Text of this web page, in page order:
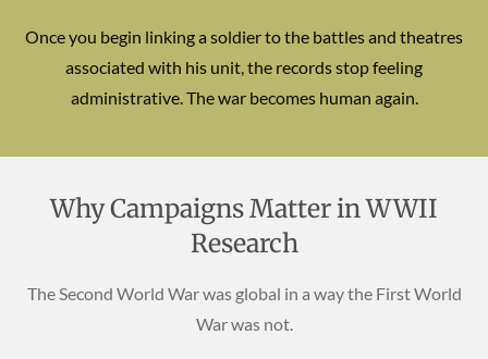
Once you begin linking a soldier to the battles and theatres
associated with his unit, the records stop feeling
administrative. The war becomes human again.
Why Campaigns Matter in WWII
Research
The Second World War was global in a way the First World
War was not.